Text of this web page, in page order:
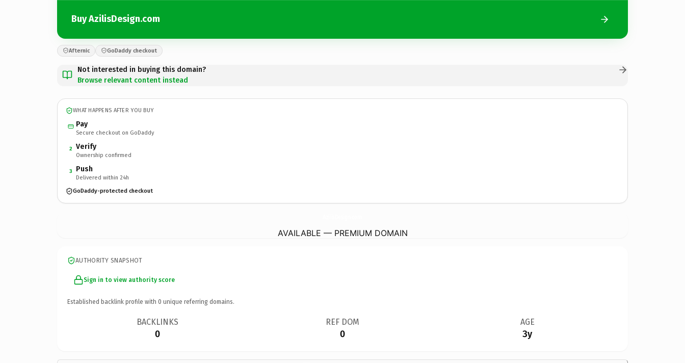
Buy AzilisDesign.com
Afternic GoDaddy checkout
Not interested in buying this domain?
Browse relevant content instead
WHAT HAPPENS AFTER YOU BUY
Pay
Secure checkout on GoDaddy
2 Verify
Ownership confirmed
3 Push
Delivered within 24h
GoDaddy-protected checkout
AVAILABLE — PREMIUM DOMAIN
AUTHORITY SNAPSHOT
Sign in to view authority score
Established backlink profile with 0 unique referring domains.
BACKLINKS
0
REF DOM
0
AGE
3y